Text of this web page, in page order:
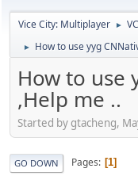
Vice City: Multiplayer ►
► How to use yyg
How to use
,Help me ..
Started by gtacheng,
GO DOWN Pages 1